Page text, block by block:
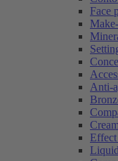
Face
Anti-